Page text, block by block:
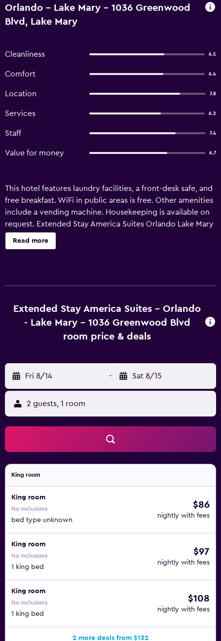
Orlando - Lake Mary - 1036 Greenwood
Blvd, Lake Mary
Cleanliness 6.5
Comfort 6.4
Location 7.8
Services 6.2
Staff 7.4
Value for money 6.7
This hotel features laundry facilities, a front-desk safe, and
free breakfast. WiFi in public areas is free. Other amenities
include a vending machine. Housekeeping is available on
request. Extended Stay America Suites Orlando Lake Mary
1036 Greenwoo offers 98 accommodations with
coffee/tea makers and irons/ironing boards. Beds feature
shower/tub combinations and complimentary toiletries.
This Lake Mary hotel provides complimentary wireless
Internet access. Business-friendly amenities include desks
and phones. Housekeeping is offered on request and hair
below are available either on site or nearby; fees may
apply.
Read more
Extended Stay America Suites - Orlando
- Lake Mary - 1036 Greenwood Blvd
room price & deals
Fri 8/14 - Sat 8/15
2 guests, 1 room
King room
King room
No inclusions
bed type unknown
$86
nightly with fees
King room
No inclusions
1 king bed
$97
nightly with fees
King room
No inclusions
1 king bed
$108
nightly with fees
2 more deals from $132